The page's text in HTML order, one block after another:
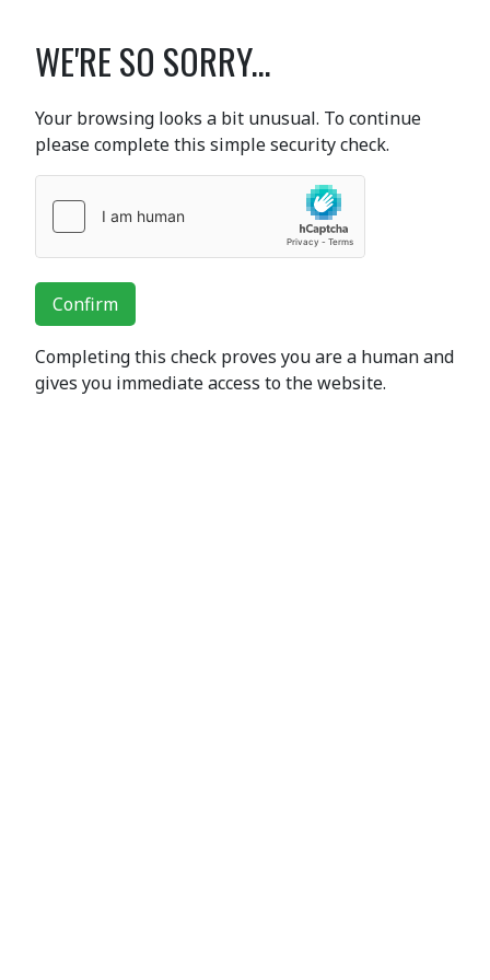
WE'RE SO SORRY...
Your browsing looks a bit unusual. To continue
please complete this simple security check.
Confirm
Completing this check proves you are a human and
gives you immediate access to the website.